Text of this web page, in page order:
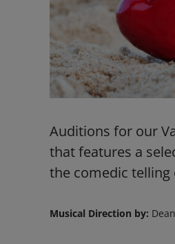
Auditions for our
that features a
the comedic telling
Musical Direction by: